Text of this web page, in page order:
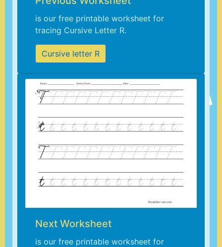
is our free printable worksheet for
tracing Cursive Letter R.
Cursive letter R
Next Worksheet
is our free printable worksheet for